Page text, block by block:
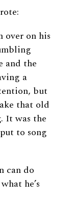
over on his
and the
a
but
that old
It was the
to song
can do
he’s